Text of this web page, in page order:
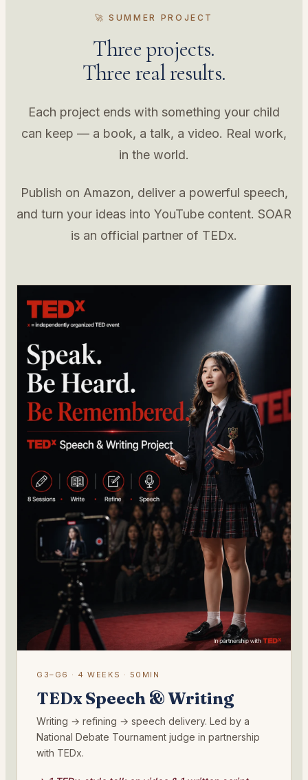
🚀 SUMMER PROJECT
Three projects.
Three real results.
Each project ends with something your child
can keep — a book, a talk, a video. Real work,
in the world.
Publish on Amazon, deliver a powerful speech,
and turn your ideas into YouTube content. SOAR
is an official partner of TEDx.
G3–G6 · 4 WEEKS · 50MIN
TEDx Speech & Writing
Writing → refining → speech delivery. Led by a
National Debate Tournament judge in partnership
with TEDx.